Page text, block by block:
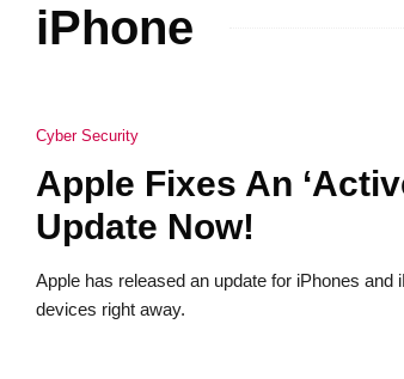
iPhone
Cyber Security
Apple Fixes An
Update Now!
Apple has released an update for iPhones
devices right away.